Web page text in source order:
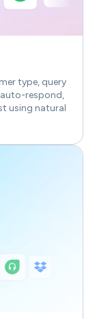
type, query
auto-respond,
using natural